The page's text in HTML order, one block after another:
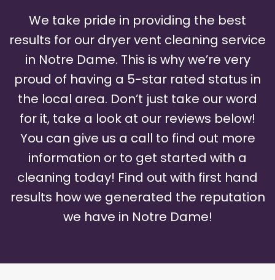
We take pride in providing the best
results for our dryer vent cleaning service
in Notre Dame. This is why we’re very
proud of having a 5-star rated status in
the local area. Don’t just take our word
for it, take a look at our reviews below!
You can give us a call to find out more
information or to get started with a
cleaning today! Find out with first hand
results how we generated the reputation
we have in Notre Dame!